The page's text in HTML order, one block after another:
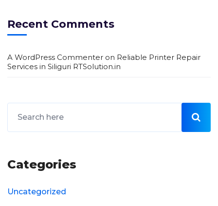
Recent Comments
A WordPress Commenter on Reliable Printer Repair
Services in Siliguri RTSolution.in
Categories
Uncategorized